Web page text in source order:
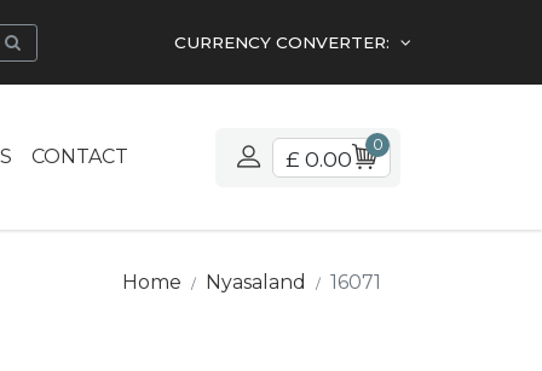
CURRENCY CONVERTER:
CONTACT £ 0.00
0
Home Nyasaland 16071